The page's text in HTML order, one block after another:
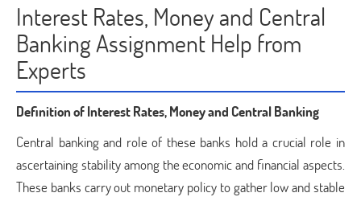
Interest Rates, Money and Central
Banking Assignment Help from
Experts
Definition of Interest Rates, Money and Central Banking
Central banking and role of these banks hold a crucial role in
ascertaining stability among the economic and financial aspects.
These banks carry out monetary policy to gather low and stable